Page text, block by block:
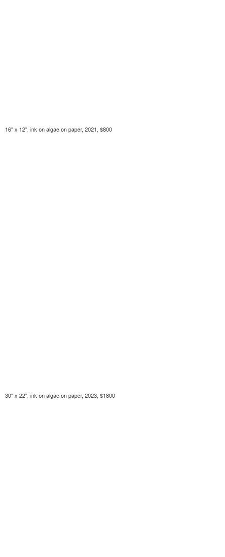
16" x 12", ink on algae on paper, 2021, $800
30" x 22", ink on algae on paper, 2023, $1800